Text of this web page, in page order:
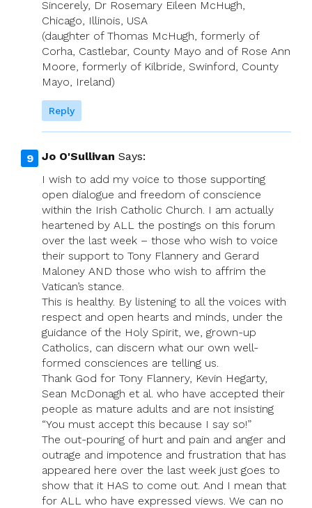
Sincerely, Dr Rosemary Eileen McHugh,
Chicago, Illinois, USA
(daughter of Thomas McHugh, formerly of
Corha, Castlebar, County Mayo and of Rose Ann
Moore, formerly of Kilbride, Swinford, County
Mayo, Ireland)
Reply
Jo O'Sullivan Says:
I wish to add my voice to those supporting
open dialogue and freedom of conscience
within the Irish Catholic Church. I am actually
heartened by ALL the postings on this forum
over the last week – those who wish to voice
their support to Tony Flannery and Gerard
Maloney AND those who wish to affrim the
Vatican’s stance.
This is healthy. By listening to all the voices with
respect and open hearts and minds, under the
guidance of the Holy Spirit, we, grown-up
Catholics, can discern what our own well-
formed consciences are telling us.
Thank God for Tony Flannery, Kevin Hegarty,
Sean McDonagh et al. who have accepted their
people as mature adults and are not insisting
“You must accept this because I say so!”
The out-pouring of hurt and pain and anger and
outrage and impotence and frustration that has
appeared here over the last week just goes to
show that it HAS to come out. And I mean that
for ALL who have expressed views. We can no